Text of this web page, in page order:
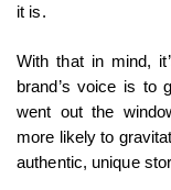
it is.
With that in mind,
brand’s voice is to
went out the
more likely to
authentic, unique